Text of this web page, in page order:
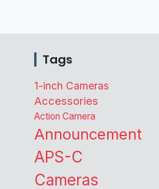
Tags
1-inch Cameras
Accessories
Action Camera
Announcement
APS-C
Cameras